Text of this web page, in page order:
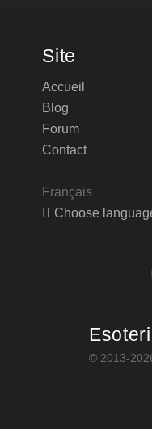
Site
Accueil
Blog
Forum
Contact
Français
Choose
© 2013-